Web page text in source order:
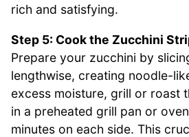
rich and satisfying.
Step 5: Cook the Zucchini
Prepare your zucchini by
lengthwise, creating noodle-
excess moisture, grill or roast
in a preheated grill pan or
minutes on each side. This